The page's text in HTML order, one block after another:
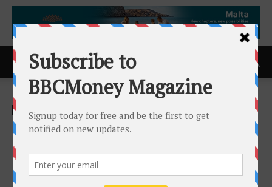
Home ACCESS Newswire
ACCESS Newswire
Optima Tax Relief Earns
Eighth Consecutive Civic 50
Orange County Award